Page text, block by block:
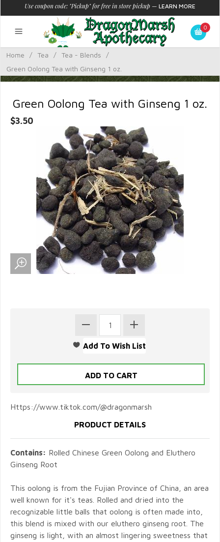
Use coupon code: "Pickup" for free in store pickup — LEARN MORE
0
Home / Tea / Tea - Blends
/
Green Oolong Tea with Ginseng 1 oz.
Green Oolong Tea with Ginseng 1 oz.
$3.50
Https://www.tiktok.com/@dragonmarsh
PRODUCT DETAILS
Contains: Rolled Chinese Green Oolong and Eluthero
Ginseng Root
This oolong is from the Fujian Province of China, an area
well known for it's teas. Rolled and dried into the
recognizable little balls that oolong is often made into,
this blend is mixed with our eluthero ginseng root. The
ginseng is light, with an almost lingering sweetness that